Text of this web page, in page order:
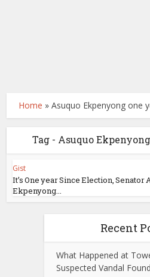
Home »Asuquo Ekpenyong one
Tag - Asuquo
Gist
It’s One year Since Election, Senator
Ekpenyong...
Recent
What Happened at
Suspected Vandal